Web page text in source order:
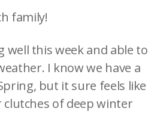
family!
well this week and able to
I know we have a
but it sure feels like
clutches of deep winter